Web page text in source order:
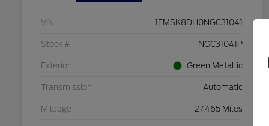
VIN 1FMSK8DH0NGC31041
Stock # NGC31041P
Exterior Green Metallic
Transmission Automatic
Mileage 27,465 Miles